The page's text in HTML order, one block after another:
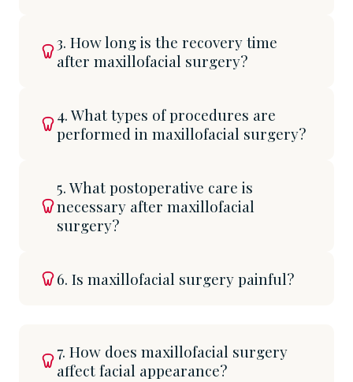
3. How long is the recovery time
after maxillofacial surgery?
4. What types of procedures are
performed in maxillofacial surgery?
5. What postoperative care is
necessary after maxillofacial
surgery?
6. Is maxillofacial surgery painful?
7. How does maxillofacial surgery
affect facial appearance?